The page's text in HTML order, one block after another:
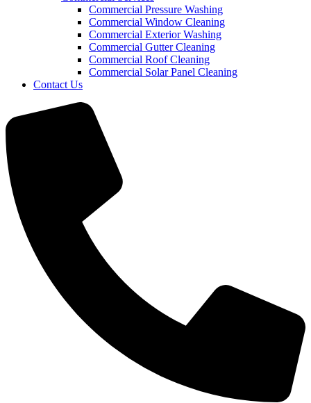
Commercial Pressure Washing
Commercial Window Cleaning
Commercial Exterior Washing
Commercial Gutter Cleaning
Commercial Roof Cleaning
Commercial Solar Panel Cleaning
Contact Us